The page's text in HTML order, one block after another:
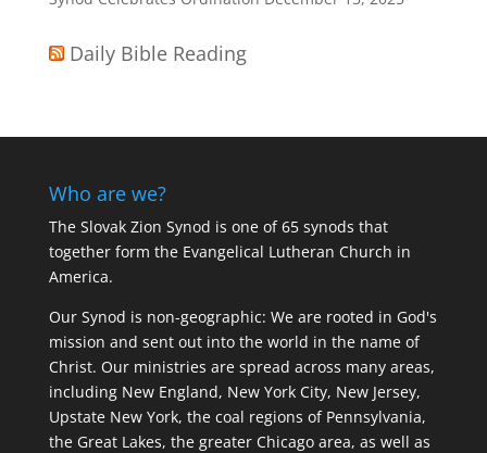
Daily Bible Reading
Who are we?
The Slovak Zion Synod is one of 65 synods that
together form the Evangelical Lutheran Church in
America.
Our Synod is non-geographic: We are rooted in God's
mission and sent out into the world in the name of
Christ. Our ministries are spread across many areas,
including New England, New York City, New Jersey,
Upstate New York, the coal regions of Pennsylvania,
the Great Lakes, the greater Chicago area, as well as